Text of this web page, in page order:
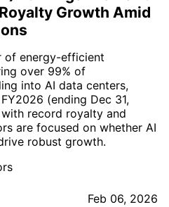
Growth Amid
of energy-efficient
over 99% of
into AI data centers,
(ending Dec 31,
record royalty and
are focused on whether AI
robust growth.
Feb 06, 2026